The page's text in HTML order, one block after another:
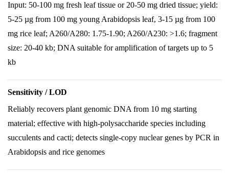
Input: 50-100 mg fresh leaf tissue or 20-50 mg dried tissue; yield:
5-25 µg from 100 mg young Arabidopsis leaf, 3-15 µg from 100
mg rice leaf; A260/A280: 1.75-1.90; A260/A230: >1.6; fragment
size: 20-40 kb; DNA suitable for amplification of targets up to 5
kb
Sensitivity / LOD
Reliably recovers plant genomic DNA from 10 mg starting
material; effective with high-polysaccharide species including
succulents and cacti; detects single-copy nuclear genes by PCR in
Arabidopsis and rice genomes